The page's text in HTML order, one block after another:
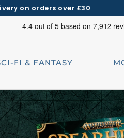
on orders over £30
FI & FANTASY